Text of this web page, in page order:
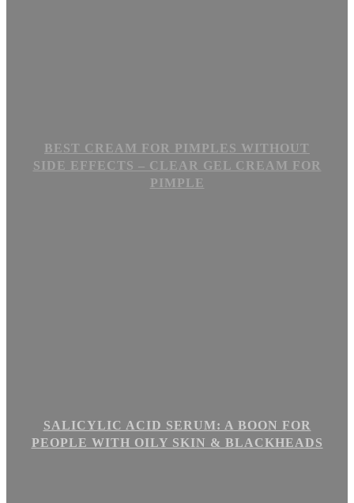
BEST CREAM FOR PIMPLES WITHOUT
SIDE EFFECTS – CLEAR GEL CREAM FOR
PIMPLE
SALICYLIC ACID SERUM: A BOON FOR
PEOPLE WITH OILY SKIN & BLACKHEADS